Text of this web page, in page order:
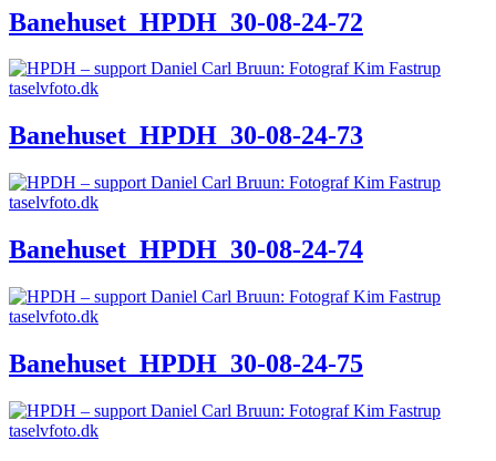
Banehuset_HPDH_30-08-24-72
Banehuset_HPDH_30-08-24-73
Banehuset_HPDH_30-08-24-74
Banehuset_HPDH_30-08-24-75